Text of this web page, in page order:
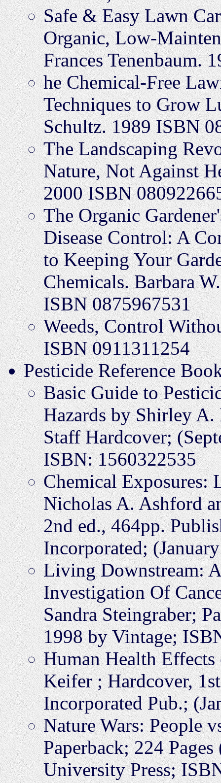
Safe & Easy Lawn
Organic, Low-
Frances Tenenbaum.
he Chemical-Free
Techniques to Grow
Schultz. 1989 ISBN
The Landscaping
Nature, Not Against
2000 ISBN
The Organic
Disease Control: A
to Keeping Your
Chemicals. Barbara
ISBN 0875967531
Weeds, Control
ISBN 0911311254
Pesticide Reference
Basic Guide to
Hazards by Shirley
Staff Hardcover;
ISBN: 1560322535
Chemical Exposures:
Nicholas A. Ashford
2nd ed., 464pp.
Incorporated;
Living Downstream:
Investigation Of
Sandra Steingraber;
1998 by Vintage;
Human Health
Keifer ; Hardcover,
Incorporated Pub.;
Nature Wars: People
Paperback; 224
University Press;